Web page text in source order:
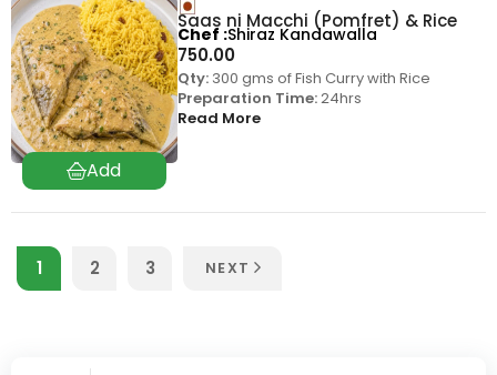
Saas ni Macchi (Pomfret) & Rice
750.00
Qty:300 gms of Fish Curry with Rice
Preparation Time:24hrs
Read More
Chef Shiraz Kandawalla
1 2 3 NEXT